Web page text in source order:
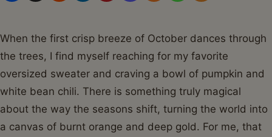
When the first crisp breeze of October dances through
the trees, I find myself reaching for my favorite
oversized sweater and craving a bowl of pumpkin and
white bean chili. There is something truly magical
about the way the seasons shift, turning the world into
a canvas of burnt orange and deep gold. For me, that